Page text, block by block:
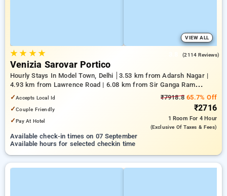
VIEW ALL
★★ ★★ (2114 Reviews)
Venizia Sarovar Portico
Hourly Stays In Model Town, Delhi
3.53 km from Adarsh Nagar |
4.93 km from Lawrence Road | 6.08 km from Sir Ganga Ram
Hospital
✓Accepts Local Id
✓Couple Friendly
✓Pay At Hotel
₹7918.8 65.7% Off
₹2716
1 Room For 4 Hour
(exclusive Of Taxes & Fees)
Available check-in times on 07 September
Available hours for selected checkin time